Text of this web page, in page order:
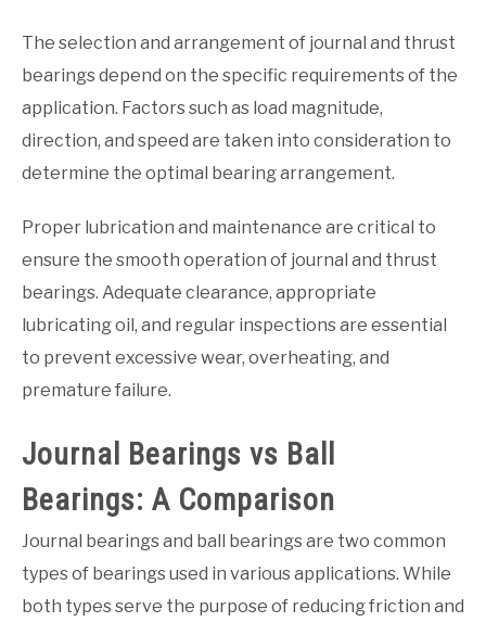
The selection and arrangement of journal and thrust
bearings depend on the specific requirements of the
application. Factors such as load magnitude,
direction, and speed are taken into consideration to
determine the optimal bearing arrangement.
Proper lubrication and maintenance are critical to
ensure the smooth operation of journal and thrust
bearings. Adequate clearance, appropriate
lubricating oil, and regular inspections are essential
to prevent excessive wear, overheating, and
premature failure.
Journal Bearings vs Ball
Bearings: A Comparison
Journal bearings and ball bearings are two common
types of bearings used in various applications. While
both types serve the purpose of reducing friction and